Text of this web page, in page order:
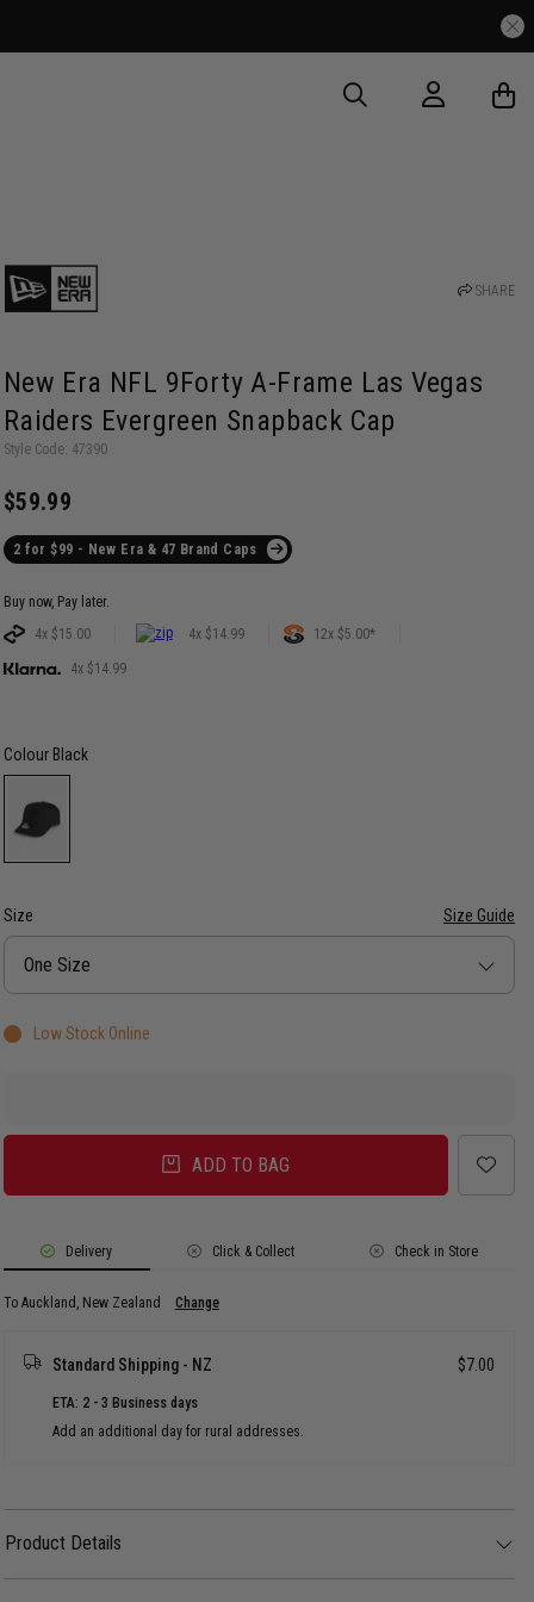
SHARE
New Era NFL 9Forty A-Frame Las Vegas
Raiders Evergreen Snapback Cap
Style Code: 47390
$59.99
2 for $99 - New Era & 47 Brand Caps
Buy now, Pay later.
4x $15.00
4x $14.99 12x $5.00*
4x $14.99
Colour Black
Size Size Guide
Size
One Size
Low Stock Online
ADD TO BAG
Delivery Click & Collect Check in Store
To Auckland, New Zealand Change
Standard Shipping - NZ $7.00
ETA: 2 - 3 Business days
Add an additional day for rural addresses.
Product Details